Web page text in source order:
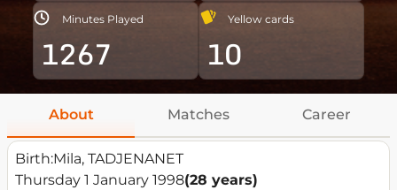
Minutes Played
1267
Yellow cards
10
About Matches Career
Birth:Mila, TADJENANET
Thursday 1 January 1998(28 years)